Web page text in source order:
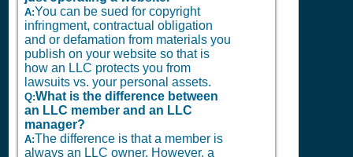
A:You can be sued for copyright
infringment, contractual obligation
and or defamation from materials you
publish on your website so that is
how an LLC protects you from
lawsuits vs. your personal assets.
Q:What is the difference between
an LLC member and an LLC
manager?
A:The difference is that a member is
always an LLC owner. However, a